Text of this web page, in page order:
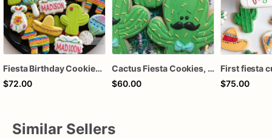
Fiesta Birthday Cookies | Fiesta Sugar Cookies
$72.00
Cactus Fiesta Cookies, Party Favors
$60.00
$75.00
Similar Sellers